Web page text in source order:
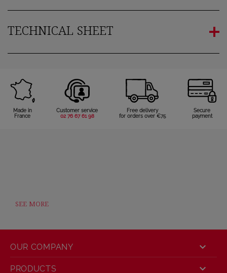
TECHNICAL SHEET
Made in
France
Customer service
02 76 67 61 98
Free delivery
for orders over €75
Secure
payment
SEE MORE
PRODUCTS 
OUR COMPANY 